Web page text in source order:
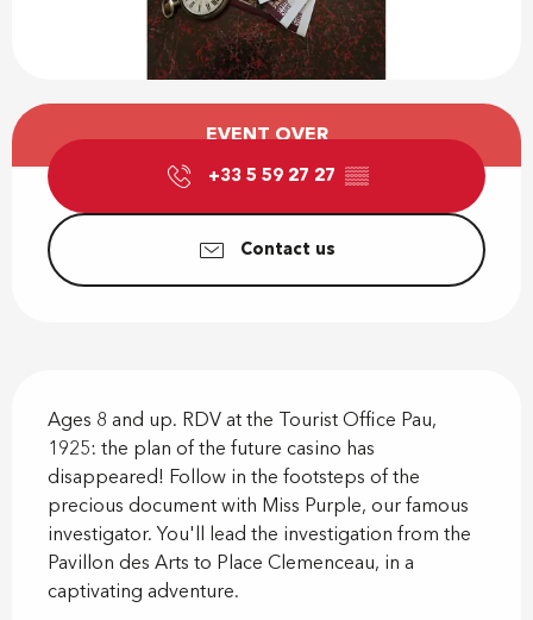
Opening hours & contact details
EVENT OVER
+33 5 59 27 27 ▒▒
Contact us
Ages 8 and up. RDV at the Tourist Office Pau,
1925: the plan of the future casino has
disappeared! Follow in the footsteps of the
precious document with Miss Purple, our famous
investigator. You'll lead the investigation from the
Pavillon des Arts to Place Clemenceau, in a
captivating adventure.